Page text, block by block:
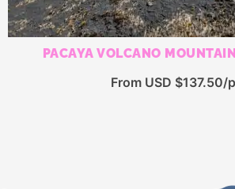
PACAYA VOLCANO
From USD $137.50/